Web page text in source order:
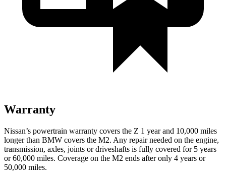
Warranty
Nissan’s powertrain warranty covers the Z 1 year and 10,000 miles
longer than BMW covers the M2. Any repair needed on the engine,
transmission, axles, joints or driveshafts is fully covered for 5 years
or 60,000 miles. Coverage on the M2 ends after only 4 years or
50,000 miles.